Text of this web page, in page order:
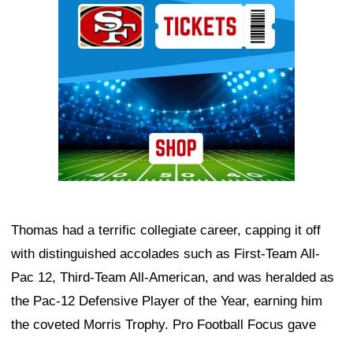
Thomas had a terrific collegiate career, capping it off
with distinguished accolades such as First-Team All-
Pac 12, Third-Team All-American, and was heralded as
the Pac-12 Defensive Player of the Year, earning him
the coveted Morris Trophy. Pro Football Focus gave